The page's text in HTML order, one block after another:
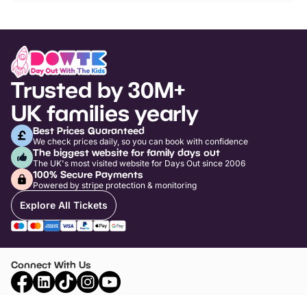
Trusted by 30M+
UK families yearly
Best Prices Guaranteed
We check prices daily, so you can book with confidence
The biggest website for family days out
The UK's most visited website for Days Out since 2006
100% Secure Payments
Powered by stripe protection & monitoring
Explore All Tickets
Connect With Us